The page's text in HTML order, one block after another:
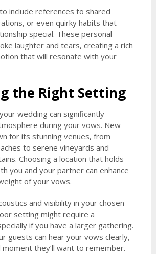
include references to shared
or even quirky habits that
special. These personal
laughter and tears, creating a rich
that will resonate with your
the Right Setting
wedding can significantly
during your vows. New
for its stunning venues, from
to serene vineyards and
Choosing a location that holds
you and your partner can enhance
of your vows.
and visibility in your chosen
setting might require a
if you have a larger gathering.
guests can hear your vows clearly,
moment they’ll want to remember.